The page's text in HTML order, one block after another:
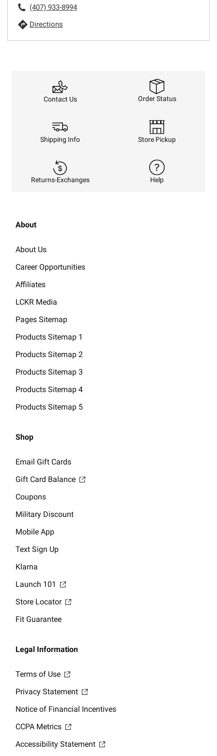
(407) 933-8994
Directions
Contact Us Order Status
Shipping Info Store Pickup
Returns-Exchanges Help
About
About Us
Career Opportunities
Affiliates
LCKR Media
Pages Sitemap
Products Sitemap 1
Products Sitemap 2
Products Sitemap 3
Products Sitemap 4
Products Sitemap 5
Shop
Email Gift Cards
Gift Card Balance
Coupons
Military Discount
Mobile App
Text Sign Up
Klarna
Launch 101
Store Locator
Fit Guarantee
Legal Information
Terms of Use
Privacy Statement
Notice of Financial Incentives
CCPA Metrics
Accessibility Statement